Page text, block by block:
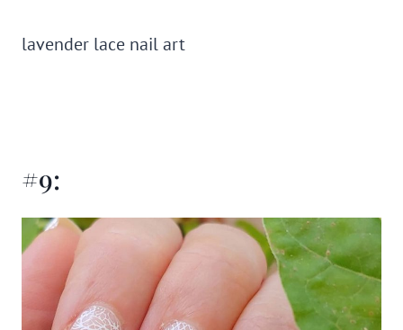
lavender lace nail art
#9: